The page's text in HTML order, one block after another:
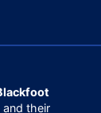
their